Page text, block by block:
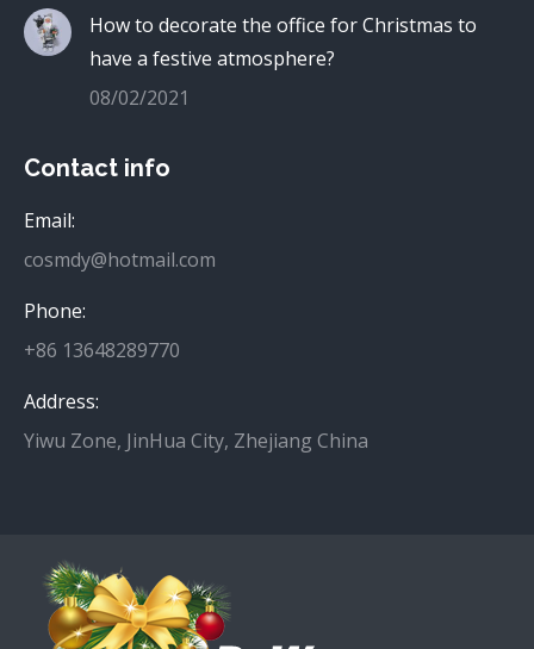
How to decorate the office for Christmas to
have a festive atmosphere?
08/02/2021
Contact info
Email:
cosmdy@hotmail.com
Phone:
+86 13648289770
Address:
Yiwu Zone, JinHua City, Zhejiang China